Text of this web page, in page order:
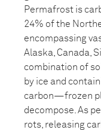
Permafrost is
24% of the
encompassing
Alaska, Canada,
combination of
by ice and
carbon—frozen
decompose. As
rots, releasing